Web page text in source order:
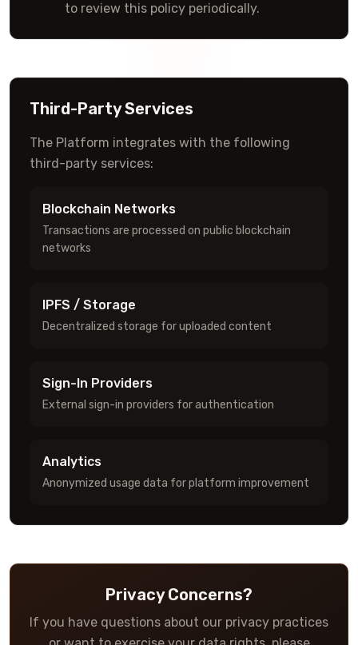
to review this policy periodically.
Third-Party Services
The Platform integrates with the following
third-party services:
Blockchain Networks
Transactions are processed on public blockchain
networks
IPFS / Storage
Decentralized storage for uploaded content
Sign-In Providers
External sign-in providers for authentication
Analytics
Anonymized usage data for platform improvement
Privacy Concerns?
If you have questions about our privacy practices